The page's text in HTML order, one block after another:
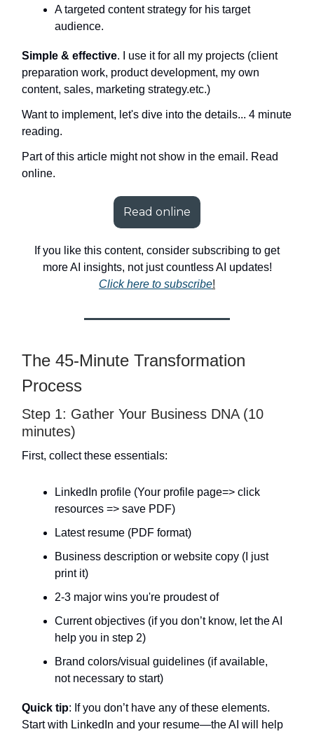
A targeted content strategy for his target
audience.
Simple & effective. I use it for all my projects (client
preparation work, product development, my own
content, sales, marketing strategy.etc.)
Want to implement, let's dive into the details... 4 minute
reading.
Part of this article might not show in the email. Read
online.
Read online
If you like this content, consider subscribing to get
more AI insights, not just countless AI updates!
Click here to subscribe!
The 45-Minute Transformation
Process
Step 1: Gather Your Business DNA (10
minutes)
First, collect these essentials:
LinkedIn profile (Your profile page=> click
resources => save PDF)
Latest resume (PDF format)
Business description or website copy (I just
print it)
2-3 major wins you're proudest of
Current objectives (if you don’t know, let the AI
help you in step 2)
Brand colors/visual guidelines (if available,
not necessary to start)
Quick tip: If you don’t have any of these elements.
Start with LinkedIn and your resume—the AI will help